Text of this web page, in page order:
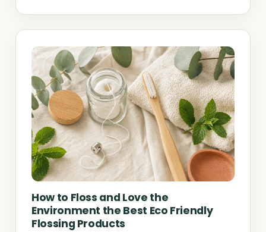
How to Floss and Love the
Environment the Best Eco Friendly
Flossing Products